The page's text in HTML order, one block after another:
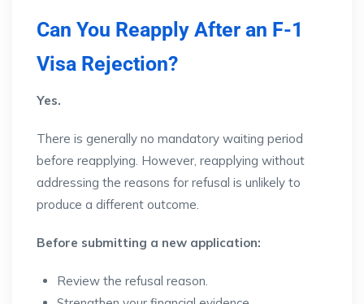
Can You Reapply After an F-1
Visa Rejection?
Yes.
There is generally no mandatory waiting period
before reapplying. However, reapplying without
addressing the reasons for refusal is unlikely to
produce a different outcome.
Before submitting a new application:
Review the refusal reason.